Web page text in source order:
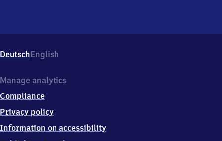
DeutschEnglish
Manage analytics
Compliance
Privacy policy
Information on accessibility